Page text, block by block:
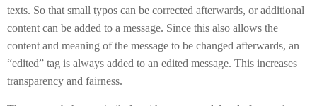
texts. So that small typos can be corrected afterwards, or additional
content can be added to a message. Since this also allows the
content and meaning of the message to be changed afterwards, an
“edited” tag is always added to an edited message. This increases
transparency and fairness.